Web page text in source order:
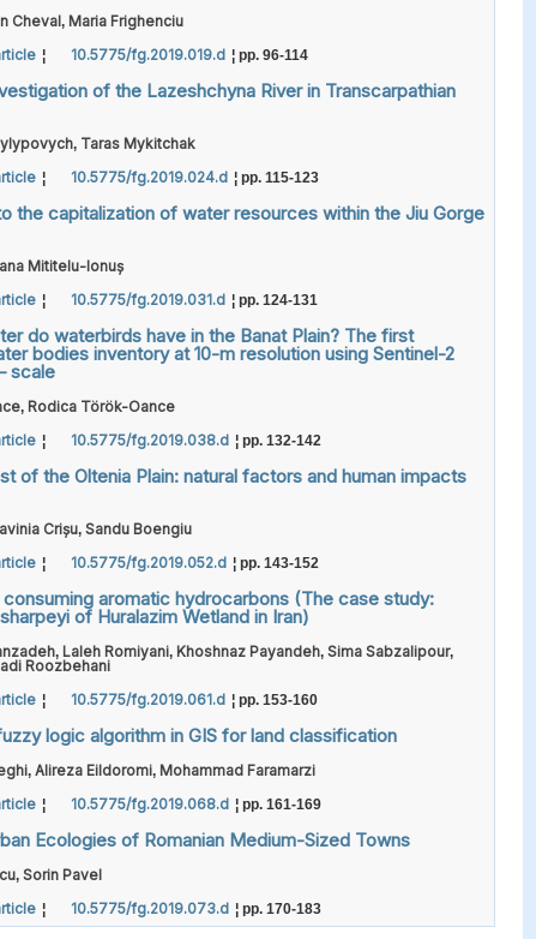
Cheval, Maria Frighenciu
¦ 10.5775/fg.2019.019.d ¦ pp. 96-114
of the Lazeshchyna River in Transcarpathian
, Taras Mykitchak
¦ 10.5775/fg.2019.024.d ¦ pp. 115-123
the capitalization of water resources within the Jiu Gorge
Mititelu-Ionuș
¦ 10.5775/fg.2019.031.d ¦ pp. 124-131
do waterbirds have in the Banat Plain? The first
bodies inventory at 10-m resolution using Sentinel-2
scale
, Rodica Török-Oance
¦ 10.5775/fg.2019.038.d ¦ pp. 132-142
of the Oltenia Plain: natural factors and human impacts
Crișu, Sandu Boengiu
¦ 10.5775/fg.2019.052.d ¦ pp. 143-152
aromatic hydrocarbons (The case study:
of Huralazim Wetland in Iran)
, Laleh Romiyani, Khoshnaz Payandeh, Sima Sabzalipour,
Roozbehani
¦ 10.5775/fg.2019.061.d ¦ pp. 153-160
logic algorithm in GIS for land classification
, Alireza Eildoromi, Mohammad Faramarzi
¦ 10.5775/fg.2019.068.d ¦ pp. 161-169
Ecologies of Romanian Medium-Sized Towns
, Sorin Pavel
¦ 10.5775/fg.2019.073.d ¦ pp. 170-183